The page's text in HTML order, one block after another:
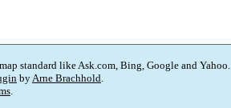
standard like Ask.com, Bing, Google and Yahoo.
byArne Brachhold.
.